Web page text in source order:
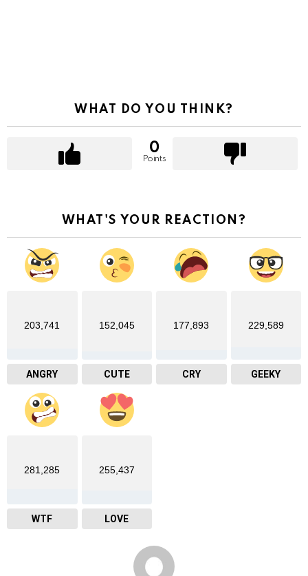
WHAT DO YOU THINK?
0
Points
WHAT'S YOUR REACTION?
203,741
ANGRY
152,045
CUTE
177,893
CRY
229,589
GEEKY
281,285
WTF
255,437
LOVE